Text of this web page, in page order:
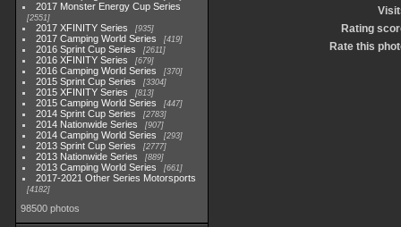
2017 Monster Energy Cup Series
2551
2017 XFINITY Series 935
2017 Camping World Series 419
2016 Sprint Cup Series 2611
2016 XFINITY Series 679
2016 Camping World Series 370
2015 Sprint Cup Series 3304
2015 XFINITY Series 813
2015 Camping World Series 447
2014 Sprint Cup Series 2783
2014 Nationwide Series 907
2014 Camping World Series 293
2013 Sprint Cup Series 2777
2013 Nationwide Series 889
2013 Camping World Series 661
2017-2021 Other Series Motorsports
4182
98500 photos
Rating
Rate this